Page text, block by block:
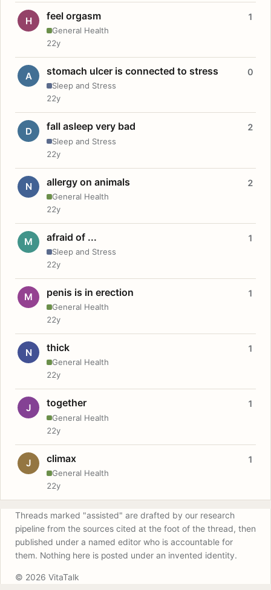
H feel orgasm
General Health
1
22y
A stomach ulcer is connected to stress
Sleep and Stress
0
22y
D fall asleep very bad
Sleep and Stress
2
22y
N allergy on animals
General Health
2
22y
M afraid of ...
Sleep and Stress
1
22y
M penis is in erection
General Health
1
22y
N thick
General Health
1
22y
J together
General Health
1
22y
J climax
General Health
1
22y
Threads marked "assisted" are drafted by our research
pipeline from the sources cited at the foot of the thread, then
published under a named editor who is accountable for
them. Nothing here is posted under an invented identity.
© 2026 VitaTalk